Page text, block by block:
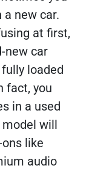
new car.
at first,
new car
loaded
fact, you
in a used
will
like
audio